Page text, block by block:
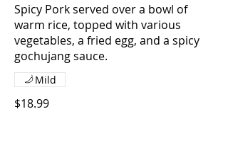
Spicy Pork served over a bowl of
warm rice, topped with various
vegetables, a fried egg, and a spicy
gochujang sauce.
$18.99
Mild